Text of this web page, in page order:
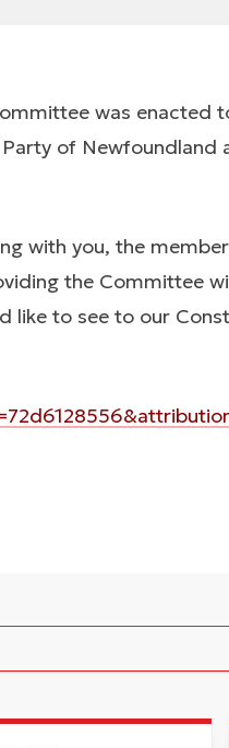
was enacted
of Newfoundland
with you, the
the Committee
like to see to our